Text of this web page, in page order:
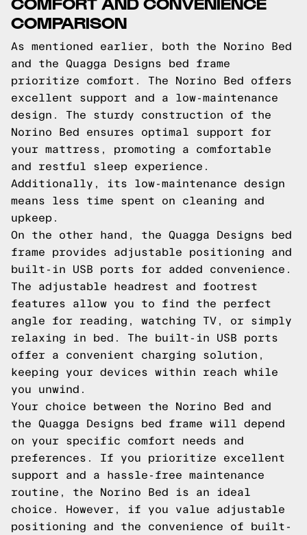
COMPARISON
As mentioned earlier, both the Norino Bed
and the Quagga Designs bed frame
prioritize comfort. The Norino Bed offers
excellent support and a low-maintenance
design. The sturdy construction of the
Norino Bed ensures optimal support for
your mattress, promoting a comfortable
and restful sleep experience.
Additionally, its low-maintenance design
means less time spent on cleaning and
upkeep.
On the other hand, the Quagga Designs bed
frame provides adjustable positioning and
built-in USB ports for added convenience.
The adjustable headrest and footrest
features allow you to find the perfect
angle for reading, watching TV, or simply
relaxing in bed. The built-in USB ports
offer a convenient charging solution,
keeping your devices within reach while
you unwind.
Your choice between the Norino Bed and
the Quagga Designs bed frame will depend
on your specific comfort needs and
preferences. If you prioritize excellent
support and a hassle-free maintenance
routine, the Norino Bed is an ideal
choice. However, if you value adjustable
positioning and the convenience of built-